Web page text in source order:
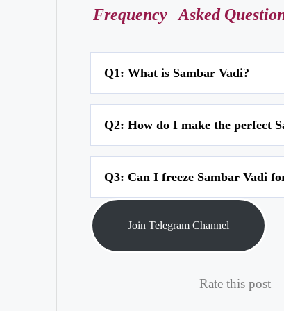
Frequency Asked
Q1: What is Sambar Vadi?
diamond-shaped pieces or squares and then
Q2: How do I make the perfect
cucumber, green chilies, grated coconut,
Q3: Can I freeze Sambar Vadi
A3: While it is best to consume Sambar
minutes until they are warm and crispy again.
Join Telegram Channel
Rate this post